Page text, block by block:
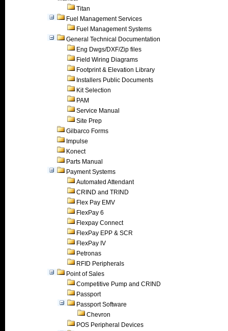
Titan
Fuel Management Services
Fuel Management Systems
General Technical Documentation
Eng Dwgs/DXF/Zip files
Field Wiring Diagrams
Footprint & Elevation Library
Installers Public Documents
Kit Selection
PAM
Service Manual
Site Prep
Gilbarco Forms
Impulse
Konect
Parts Manual
Payment Systems
Automated Attendant
CRIND and TRIND
Flex Pay EMV
FlexPay 6
Flexpay Connect
FlexPay EPP & SCR
FlexPay IV
Petronas
RFID Peripherals
Point of Sales
Competitive Pump and CRIND
Passport
Passport Software
Chevron
POS Peripheral Devices